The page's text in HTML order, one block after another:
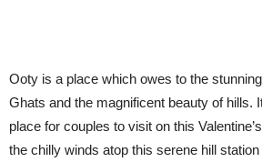
Ooty is a place which owes to the
Ghats and the magnificent beauty of hills.
place for couples to visit on this
the chilly winds atop this serene hill